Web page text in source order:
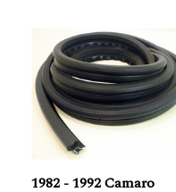
1982 - 1992 Camaro